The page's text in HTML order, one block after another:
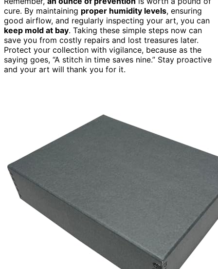
cure. By maintaining proper humidity levels, ensuring
good airflow, and regularly inspecting your art, you can
keep mold at bay. Taking these simple steps now can
save you from costly repairs and lost treasures later.
Protect your collection with vigilance, because as the
saying goes, “A stitch in time saves nine.” Stay proactive
and your art will thank you for it.